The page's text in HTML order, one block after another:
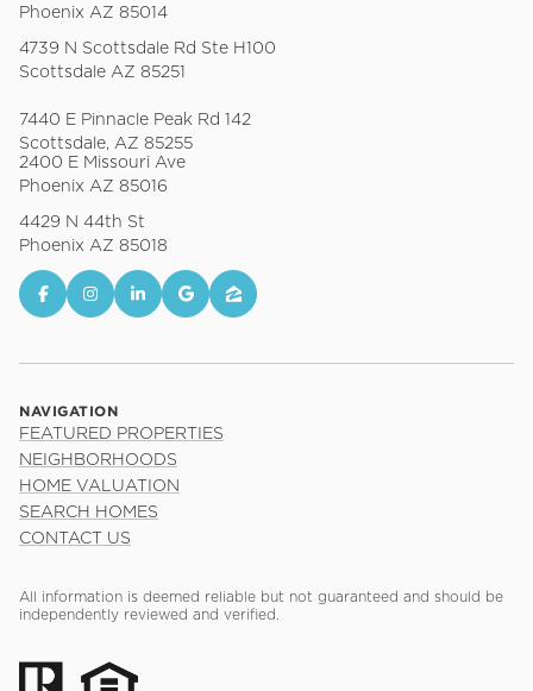
Phoenix AZ 85014
4739 N Scottsdale Rd Ste H100
Scottsdale AZ 85251
7440 E Pinnacle Peak Rd 142
Scottsdale, AZ 85255
2400 E Missouri Ave
Phoenix AZ 85016
4429 N 44th St
Phoenix AZ 85018
NAVIGATION
FEATURED PROPERTIES
NEIGHBORHOODS
HOME VALUATION
SEARCH HOMES
CONTACT US
All information is deemed reliable but not guaranteed and should be
independently reviewed and verified.